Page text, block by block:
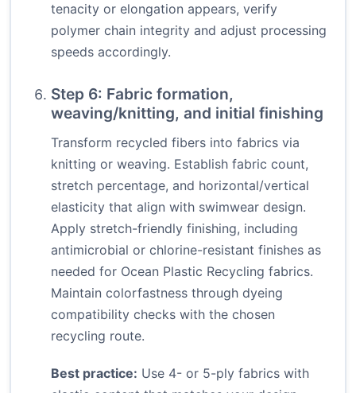
tenacity or elongation appears, verify
polymer chain integrity and adjust processing
speeds accordingly.
Step 6: Fabric formation,
weaving/knitting, and initial finishing
Transform recycled fibers into fabrics via
knitting or weaving. Establish fabric count,
stretch percentage, and horizontal/vertical
elasticity that align with swimwear design.
Apply stretch-friendly finishing, including
antimicrobial or chlorine-resistant finishes as
needed for Ocean Plastic Recycling fabrics.
Maintain colorfastness through dyeing
compatibility checks with the chosen
recycling route.
Best practice: Use 4- or 5-ply fabrics with